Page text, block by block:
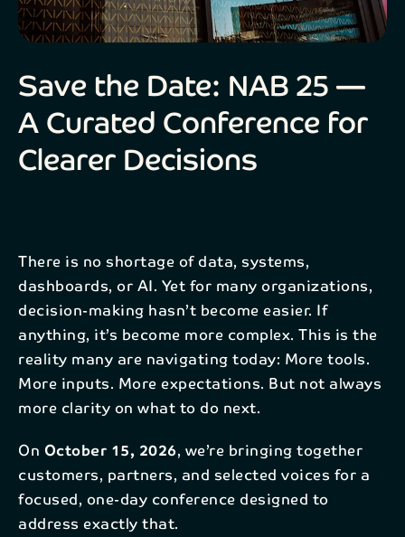
Save the Date: NAB 25 —
A Curated Conference for
Clearer Decisions
There is no shortage of data, systems,
dashboards, or AI. Yet for many organizations,
decision-making hasn’t become easier. If
anything, it’s become more complex. This is the
reality many are navigating today: More tools.
More inputs. More expectations. But not always
more clarity on what to do next.
On October 15, 2026, we’re bringing together
customers, partners, and selected voices for a
focused, one-day conference designed to
address exactly that.
Email*
Company
Send